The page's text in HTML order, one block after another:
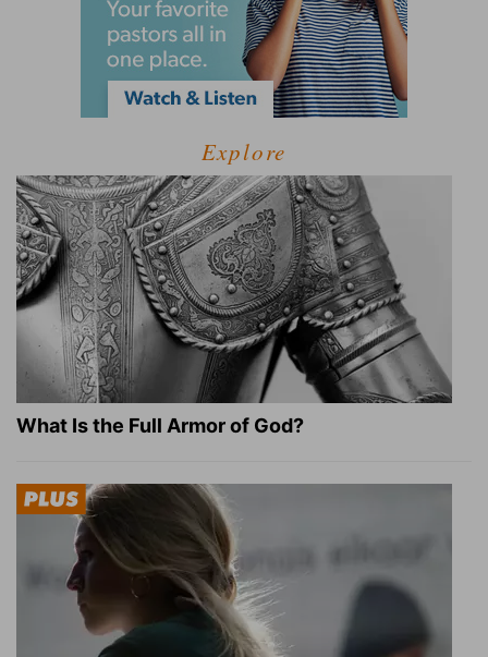
Explore
What Is the Full Armor of God?